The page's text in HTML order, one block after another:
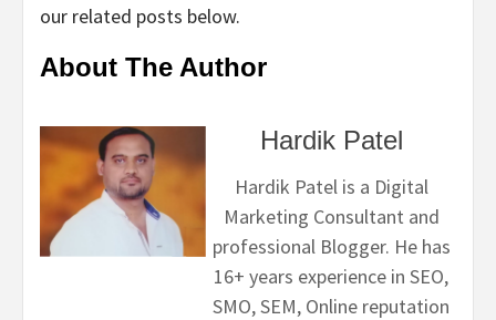
our related posts below.
About The Author
Hardik Patel
Hardik Patel is a Digital
Marketing Consultant and
professional Blogger. He has
16+ years experience in SEO,
SMO, SEM, Online reputation